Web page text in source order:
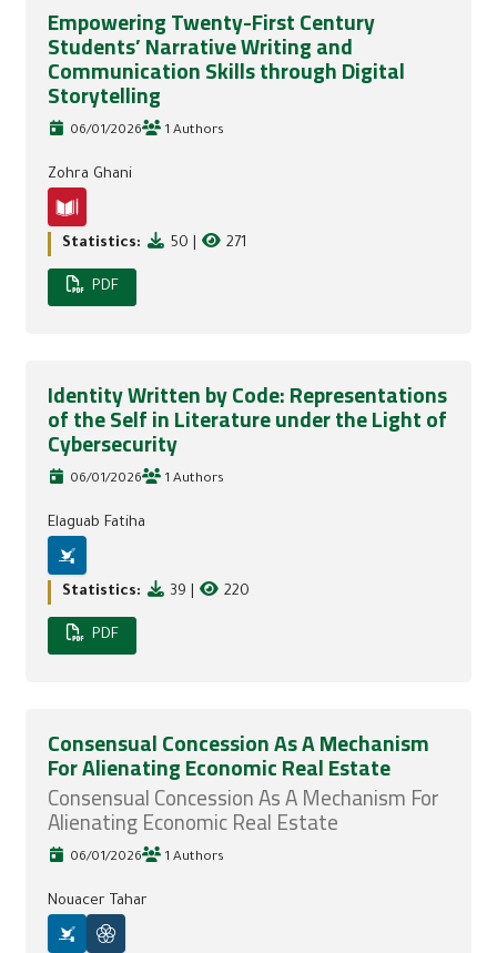
Empowering Twenty-First Century
Students’ Narrative Writing and
Communication Skills through Digital
Storytelling
06/01/2026 1 Authors
Zohra Ghani
Statistics: 50 271
PDF
Identity Written by Code: Representations
of the Self in Literature under the Light of
Cybersecurity
06/01/2026 1 Authors
Elaguab Fatiha
Statistics: 39 220
PDF
Consensual Concession As A Mechanism
For Alienating Economic Real Estate
Consensual Concession As A Mechanism For
Alienating Economic Real Estate
06/01/2026 1 Authors
Nouacer Tahar